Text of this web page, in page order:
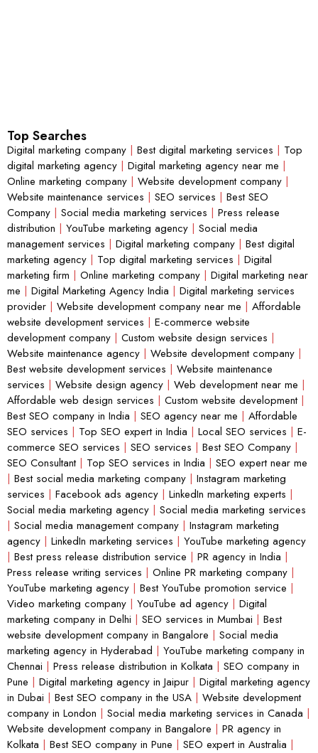
Top Searches
Digital marketing company | Best digital marketing services | Top
digital marketing agency | Digital marketing agency near me |
Online marketing company | Website development company |
Website maintenance services | SEO services | Best SEO
Company | Social media marketing services | Press release
distribution | YouTube marketing agency | Social media
management services | Digital marketing company | Best digital
marketing agency | Top digital marketing services | Digital
marketing firm | Online marketing company | Digital marketing near
me | Digital Marketing Agency India | Digital marketing services
provider | Website development company near me | Affordable
website development services | E-commerce website
development company | Custom website design services |
Website maintenance agency | Website development company |
Best website development services | Website maintenance
services | Website design agency | Web development near me |
Affordable web design services | Custom website development|
Best SEO company in India | SEO agency near me | Affordable
SEO services | Top SEO expert in India | Local SEO services | E-
commerce SEO services | SEO services | Best SEO Company |
SEO Consultant| Top SEO services in India | SEO expert near me
| Best social media marketing company | Instagram marketing
services | Facebook ads agency | LinkedIn marketing experts |
Social media marketing agency | Social media marketing services
| Social media management company | Instagram marketing
agency | LinkedIn marketing services | YouTube marketing agency
| Best press release distribution service | PR agency in India |
Press release writing services | Online PR marketing company |
YouTube marketing agency | Best YouTube promotion service |
Video marketing company | YouTube ad agency | Digital
marketing company in Delhi | SEO services in Mumbai | Best
website development company in Bangalore | Social media
marketing agency in Hyderabad | YouTube marketing company in
Chennai | Press release distribution in Kolkata | SEO company in
Pune | Digital marketing agency in Jaipur | Digital marketing agency
in Dubai | Best SEO company in the USA | Website development
company in London | Social media marketing services in Canada |
Website development company in Bangalore | PR agency in
Kolkata | Best SEO company in Pune | SEO expert in Australia |